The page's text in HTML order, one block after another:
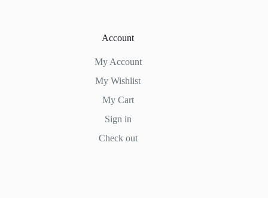
Account
My Account
My Wishlist
My Cart
Sign in
Check out